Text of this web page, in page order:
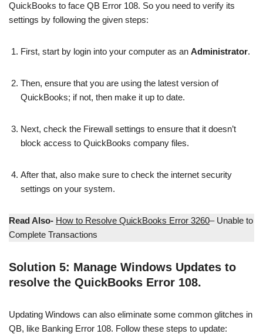
QuickBooks to face QB Error 108. So you need to verify its
settings by following the given steps:
First, start by login into your computer as an Administrator.
Then, ensure that you are using the latest version of
QuickBooks; if not, then make it up to date.
Next, check the Firewall settings to ensure that it doesn’t
block access to QuickBooks company files.
After that, also make sure to check the internet security
settings on your system.
Read Also- How to Resolve QuickBooks Error 3260– Unable to
Complete Transactions
Solution 5: Manage Windows Updates to
resolve the QuickBooks Error 108.
Updating Windows can also eliminate some common glitches in
QB, like Banking Error 108. Follow these steps to update: